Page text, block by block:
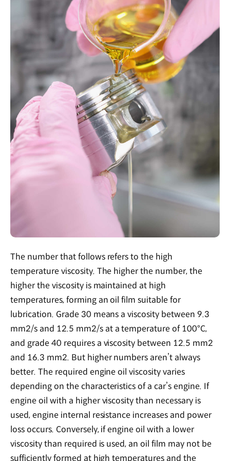
The number that follows refers to the high
temperature viscosity. The higher the number, the
higher the viscosity is maintained at high
temperatures, forming an oil film suitable for
lubrication. Grade 30 means a viscosity between 9.3
mm2/s and 12.5 mm2/s at a temperature of 100°C,
and grade 40 requires a viscosity between 12.5 mm2
and 16.3 mm2. But higher numbers aren’t always
better. The required engine oil viscosity varies
depending on the characteristics of a car’s engine. If
engine oil with a higher viscosity than necessary is
used, engine internal resistance increases and power
loss occurs. Conversely, if engine oil with a lower
viscosity than required is used, an oil film may not be
sufficiently formed at high temperatures and the